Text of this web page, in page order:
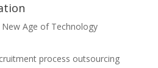
Age of Technology
process outsourcing